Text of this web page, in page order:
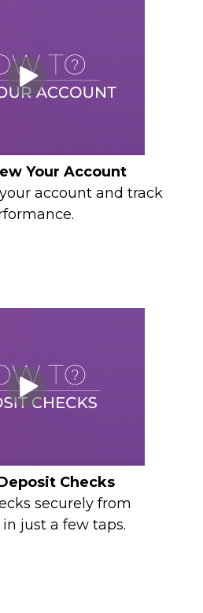
Your Account
account and track
Checks
securely from
just a few taps.